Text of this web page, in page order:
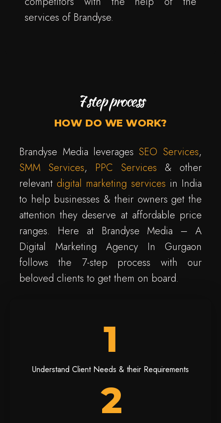
services of Brandyse.
7 step process
HOW DO WE WORK?
Brandyse Media leverages SEO Services,
SMM Services, PPC Services & other
relevant digital marketing services in India
to help businesses & their owners get the
attention they deserve at affordable price
ranges. Here at Brandyse Media – A
Digital Marketing Agency In Gurgaon
follows the 7-step process with our
beloved clients to get them on board.
1
Understand Client Needs & their Requirements
2